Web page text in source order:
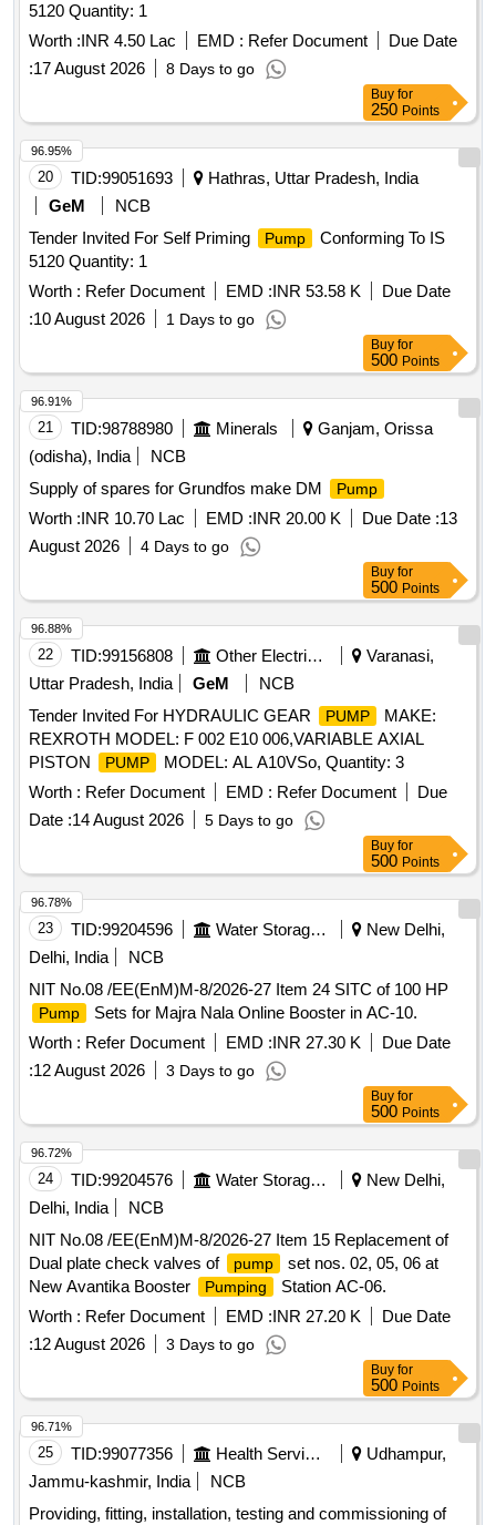
5120 Quantity: 1
Worth :INR 4.50 Lac EMD : Refer Document
Due Date
:17 August 2026 8 Days to go
Buy for
250 Points
20 TID:99051693
Hathras, Uttar Pradesh, India
GeM
NCB
Tender Invited For Self Priming
Pump
Conforming To IS
5120 Quantity: 1
Worth : Refer Document EMD :INR 53.58 K
Due Date
:10 August 2026 1 Days to go
96.95%
Buy for
500 Points
21 TID:98788980 Minerals
Ganjam, Orissa
(odisha), India
NCB
Supply of spares for Grundfos make DM
Pump
Worth :INR 10.70 Lac EMD :INR 20.00 K Due Date :13
August 2026
4 Days to go
96.91%
Buy for
500 Points
22 TID:99156808 Other Electrical Products
Varanasi,
Uttar Pradesh, India
GeM
NCB
Tender Invited For HYDRAULIC GEAR
PUMP
MAKE:
REXROTH MODEL: F 002 E10 006,VARIABLE AXIAL
PISTON
PUMP
MODEL: AL A10VSo, Quantity: 3
Worth : Refer Document EMD : Refer Document
Due
Date :14 August 2026 5 Days to go
96.88%
Buy for
500 Points
23 TID:99204596 Water Storage And Supply
New Delhi,
Delhi, India
NCB
NIT No.08 /EE(EnM)M-8/2026-27 Item 24 SITC of 100 HP
Pump
Sets for Majra Nala Online Booster in AC-10.
Worth : Refer Document EMD :INR 27.30 K
Due Date
:12 August 2026 3 Days to go
96.78%
Buy for
500 Points
24 TID:99204576 Water Storage And Supply
New Delhi,
Delhi, India
NCB
NIT No.08 /EE(EnM)M-8/2026-27 Item 15 Replacement of
Dual plate check valves of
pump
set nos. 02, 05, 06 at
New Avantika Booster
Pumping
Station AC-06.
Worth : Refer Document EMD :INR 27.20 K
Due Date
:12 August 2026 3 Days to go
96.72%
Buy for
500 Points
25 TID:99077356 Health Services/equipments
Udhampur,
Jammu-kashmir, India
NCB
Providing, fitting, installation, testing and commissioning of
96.71%